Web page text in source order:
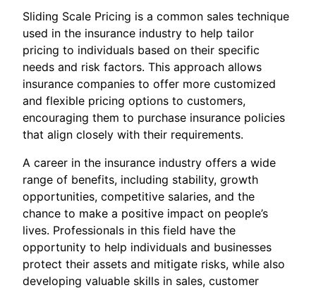
Sliding Scale Pricing is a common sales technique
used in the insurance industry to help tailor
pricing to individuals based on their specific
needs and risk factors. This approach allows
insurance companies to offer more customized
and flexible pricing options to customers,
encouraging them to purchase insurance policies
that align closely with their requirements.
A career in the insurance industry offers a wide
range of benefits, including stability, growth
opportunities, competitive salaries, and the
chance to make a positive impact on people’s
lives. Professionals in this field have the
opportunity to help individuals and businesses
protect their assets and mitigate risks, while also
developing valuable skills in sales, customer